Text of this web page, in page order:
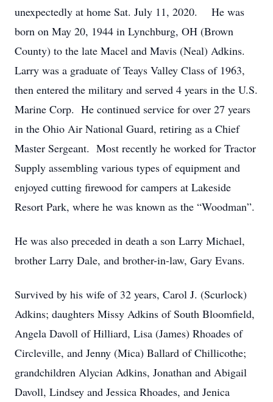
unexpectedly at home Sat. July 11, 2020. He was
born on May 20, 1944 in Lynchburg, OH (Brown
County) to the late Macel and Mavis (Neal) Adkins.
Larry was a graduate of Teays Valley Class of 1963,
then entered the military and served 4 years in the U.S.
Marine Corp. He continued service for over 27 years
in the Ohio Air National Guard, retiring as a Chief
Master Sergeant. Most recently he worked for Tractor
Supply assembling various types of equipment and
enjoyed cutting firewood for campers at Lakeside
Resort Park, where he was known as the “Woodman”.
He was also preceded in death a son Larry Michael,
brother Larry Dale, and brother-in-law, Gary Evans.
Survived by his wife of 32 years, Carol J. (Scurlock)
Adkins; daughters Missy Adkins of South Bloomfield,
Angela Davoll of Hilliard, Lisa (James) Rhoades of
Circleville, and Jenny (Mica) Ballard of Chillicothe;
grandchildren Alycian Adkins, Jonathan and Abigail
Davoll, Lindsey and Jessica Rhoades, and Jenica